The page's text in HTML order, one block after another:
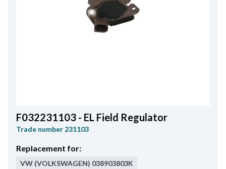
F032231103 - EL Field Regulator
Trade number 231103
Replacement for:
VW (VOLKSWAGEN) 038903803K